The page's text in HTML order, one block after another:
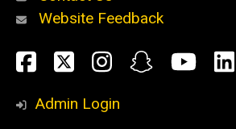
Website Feedback
Social
Media
Facebook
TwitterInstagram
Snapchat
Admin Login